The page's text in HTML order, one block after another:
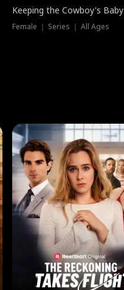
Keeping the Cowboy's Baby
Female ｜ Series ｜ All Ages